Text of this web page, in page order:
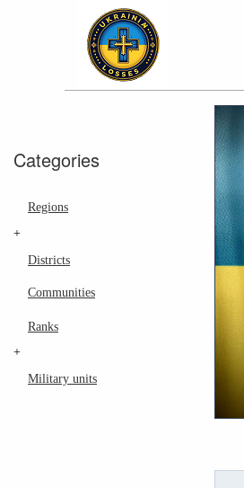
Categories
Regions
+
Districts
Communities
Ranks
+
Military units